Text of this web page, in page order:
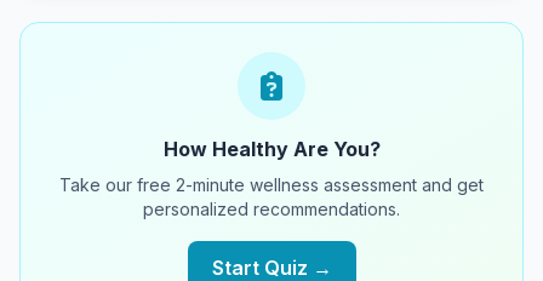
How Healthy Are You?
Take our free 2-minute wellness assessment and get
personalized recommendations.
Start Quiz →